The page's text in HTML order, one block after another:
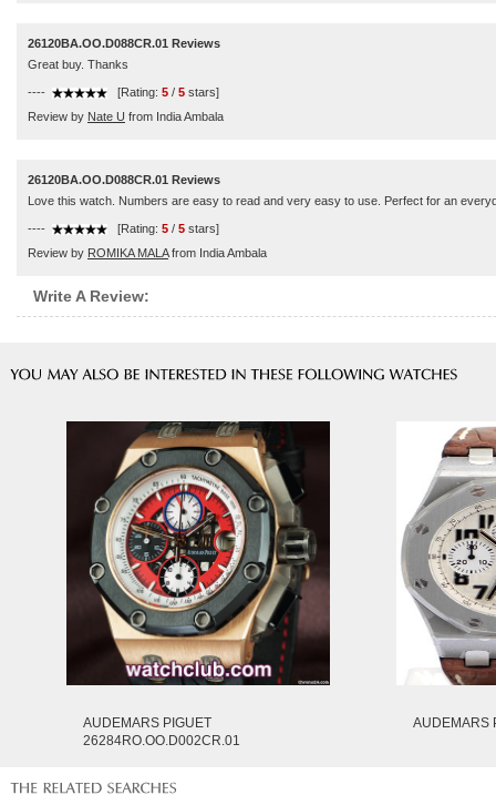
26120BA.OO.D088CR.01 Reviews
Great buy. Thanks
---- [Rating: 5 / 5 stars]
Review by Nate U from India Ambala
26120BA.OO.D088CR.01 Reviews
Love this watch. Numbers are easy to read and very easy to use. Perfect for an
---- [Rating: 5 / 5 stars]
Review by ROMIKA MALAfrom India Ambala
Write A Review:
AUDEMARS PIGUET
26284RO.OO.D002CR.01
AUDEMARS